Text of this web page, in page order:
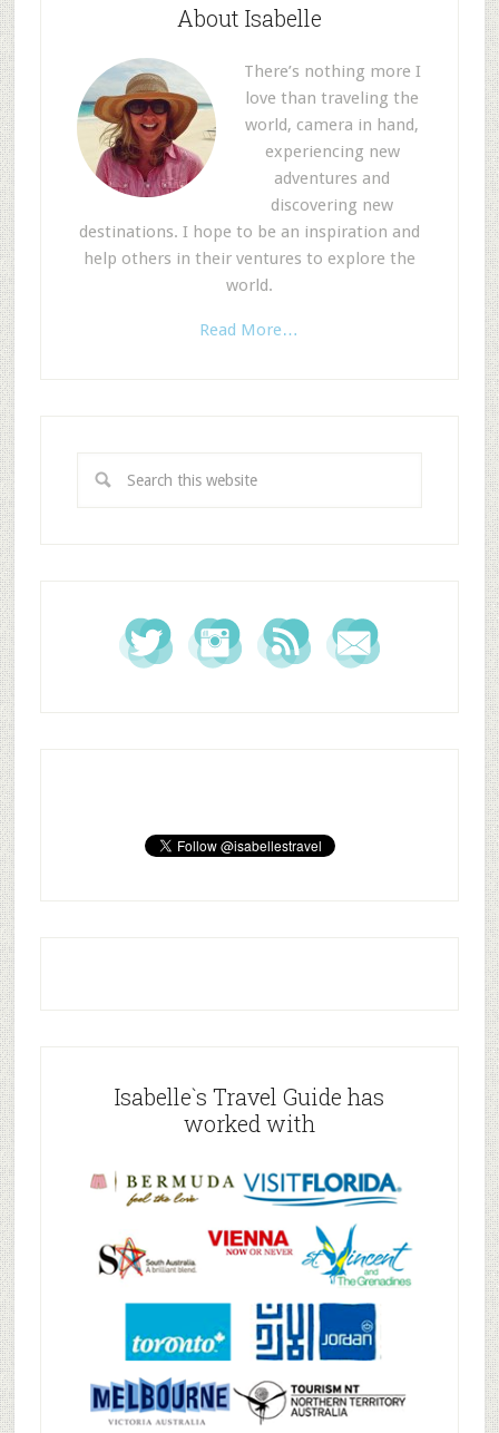
About Isabelle
There’s nothing more I
love than traveling the
world, camera in hand,
experiencing new
adventures and
discovering new
destinations. I hope to be an inspiration and
help others in their ventures to explore the
world.
Read More…
Isabelle`s Travel Guide has
worked with